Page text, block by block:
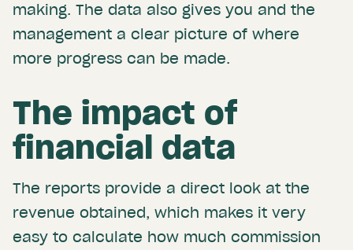
making. The data also gives you and the
management a clear picture of where
more progress can be made.
The impact of
financial data
The reports provide a direct look at the
revenue obtained, which makes it very
easy to calculate how much commission